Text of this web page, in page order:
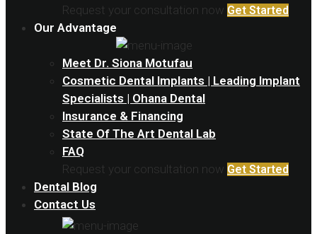
Request your consultation now Get Started
Our Advantage
Meet Dr. Siona Motufau
Cosmetic Dental Implants | Leading Implant
Specialists | Ohana Dental
Insurance & Financing
State Of The Art Dental Lab
FAQ
Request your consultation now Get Started
Dental Blog
Contact Us